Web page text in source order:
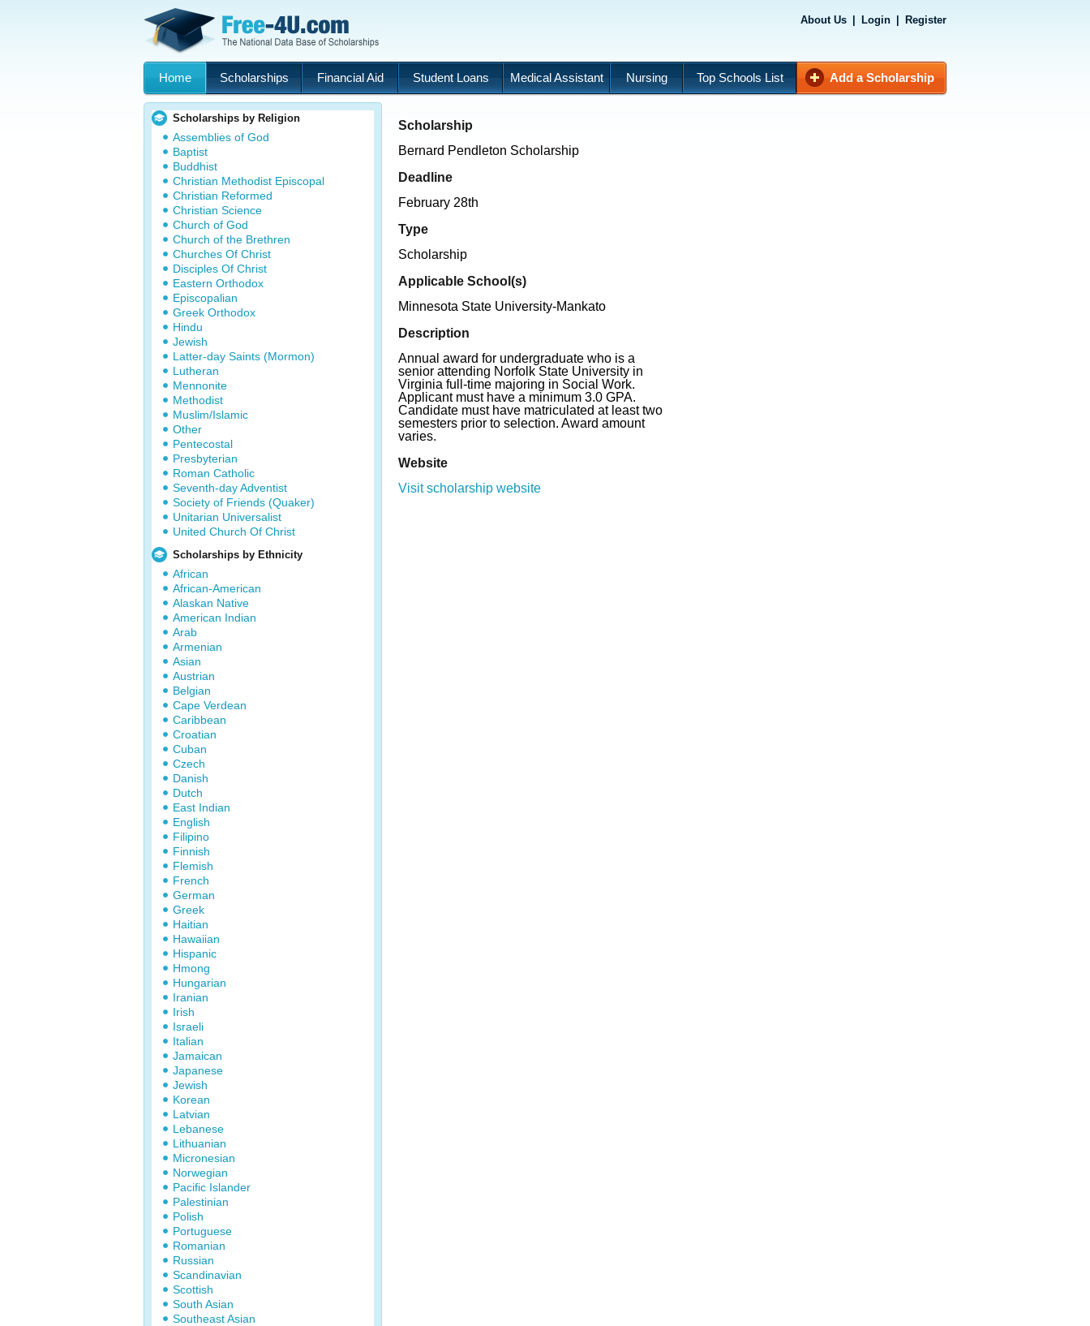
About Us Login Register
Home Scholarships Financial Aid Student Loans Medical Assistant Nursing Top Schools List Add a Scholarship
Scholarships by Religion
Assemblies of God
Baptist
Buddhist
Christian Methodist Episcopal
Christian Reformed
Christian Science
Church of God
Church of the Brethren
Churches Of Christ
Disciples Of Christ
Eastern Orthodox
Episcopalian
Greek Orthodox
Hindu
Jewish
Latter-day Saints (Mormon)
Lutheran
Mennonite
Methodist
Muslim/Islamic
Other
Pentecostal
Presbyterian
Roman Catholic
Seventh-day Adventist
Society of Friends (Quaker)
Unitarian Universalist
United Church Of Christ
Scholarships by Ethnicity
African
African-American
Alaskan Native
American Indian
Arab
Armenian
Asian
Austrian
Belgian
Cape Verdean
Caribbean
Croatian
Cuban
Czech
Danish
Dutch
East Indian
English
Filipino
Finnish
Flemish
French
German
Greek
Haitian
Hawaiian
Hispanic
Hmong
Hungarian
Iranian
Irish
Israeli
Italian
Jamaican
Japanese
Jewish
Korean
Latvian
Lebanese
Lithuanian
Micronesian
Norwegian
Pacific Islander
Palestinian
Polish
Portuguese
Romanian
Russian
Scandinavian
Scottish
South Asian
Southeast Asian
Scholarship
Bernard Pendleton Scholarship
Deadline
February 28th
Type
Scholarship
Applicable School(s)
Minnesota State University-Mankato
Description
Annual award for undergraduate who is a
senior attending Norfolk State University in
Virginia full-time majoring in Social Work.
Applicant must have a minimum 3.0 GPA.
Candidate must have matriculated at least two
semesters prior to selection. Award amount
varies.
Website
Visit scholarship website